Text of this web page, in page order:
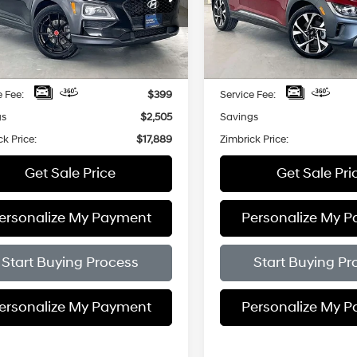
Stock:P22639
mi Ext. Int.
7-Speed
$17,889
ZIMBRICK PRICE
Less
$19,995
Fee:
$399
$2,505
Price:
$17,889
Get Sale Price
My Payment
Start Buying Process
My Payment
Price Drop
VIN:KM8K5CA39PU050057
18,412 mi
Shiftronic
$3,005
SAVINGS
Less
Service Fee:
Savings
Zimbrick Price:
Get Sale
Personalize My
Start Buying
Personalize My